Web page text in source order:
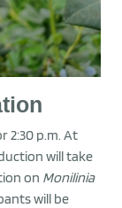
2:30 p.m. At
will take
on Monilinia
will be